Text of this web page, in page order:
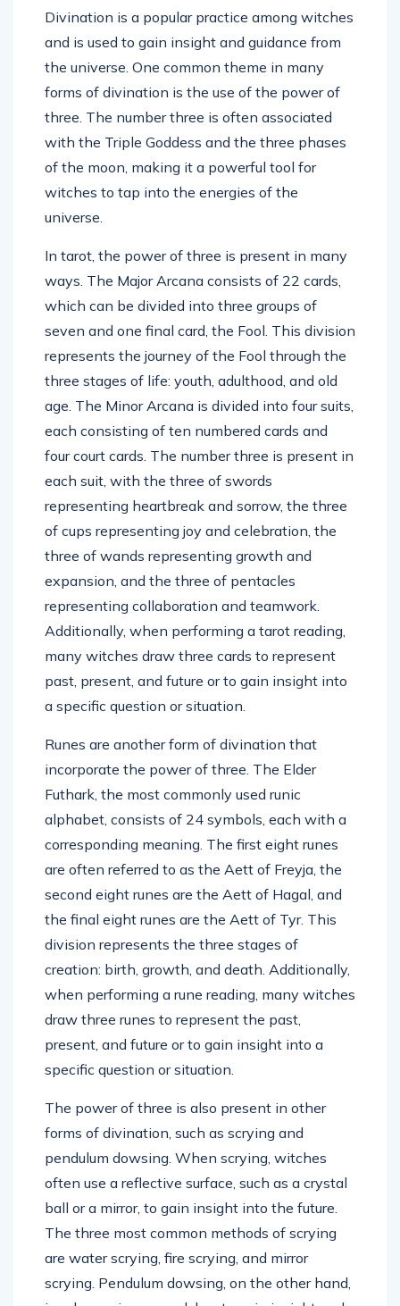
Divination is a popular practice among witches
and is used to gain insight and guidance from
the universe. One common theme in many
forms of divination is the use of the power of
three. The number three is often associated
with the Triple Goddess and the three phases
of the moon, making it a powerful tool for
witches to tap into the energies of the
universe.
In tarot, the power of three is present in many
ways. The Major Arcana consists of 22 cards,
which can be divided into three groups of
seven and one final card, the Fool. This division
represents the journey of the Fool through the
three stages of life: youth, adulthood, and old
age. The Minor Arcana is divided into four suits,
each consisting of ten numbered cards and
four court cards. The number three is present in
each suit, with the three of swords
representing heartbreak and sorrow, the three
of cups representing joy and celebration, the
three of wands representing growth and
expansion, and the three of pentacles
representing collaboration and teamwork.
Additionally, when performing a tarot reading,
many witches draw three cards to represent
past, present, and future or to gain insight into
a specific question or situation.
Runes are another form of divination that
incorporate the power of three. The Elder
Futhark, the most commonly used runic
alphabet, consists of 24 symbols, each with a
corresponding meaning. The first eight runes
are often referred to as the Aett of Freyja, the
second eight runes are the Aett of Hagal, and
the final eight runes are the Aett of Tyr. This
division represents the three stages of
creation: birth, growth, and death. Additionally,
when performing a rune reading, many witches
draw three runes to represent the past,
present, and future or to gain insight into a
specific question or situation.
The power of three is also present in other
forms of divination, such as scrying and
pendulum dowsing. When scrying, witches
often use a reflective surface, such as a crystal
ball or a mirror, to gain insight into the future.
The three most common methods of scrying
are water scrying, fire scrying, and mirror
scrying. Pendulum dowsing, on the other hand,